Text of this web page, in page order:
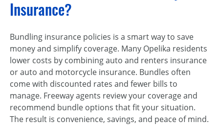
Insurance?
Bundling insurance policies is a smart way to save
money and simplify coverage. Many Opelika residents
lower costs by combining auto and renters insurance
or auto and motorcycle insurance. Bundles often
come with discounted rates and fewer bills to
manage. Freeway agents review your coverage and
recommend bundle options that fit your situation.
The result is convenience, savings, and peace of mind.